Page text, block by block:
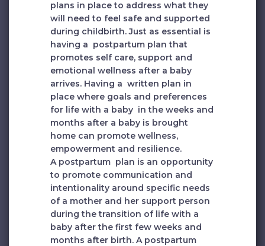
plans in place to address what they
will need to feel safe and supported
during childbirth. Just as essential is
having a postpartum plan that
promotes self care, support and
emotional wellness after a baby
arrives. Having a written plan in
place where goals and preferences
for life with a baby in the weeks and
months after a baby is brought
home can promote wellness,
empowerment and resilience.
A postpartum plan is an opportunity
to promote communication and
intentionality around specific needs
of a mother and her support person
during the transition of life with a
baby after the first few weeks and
months after birth. A postpartum